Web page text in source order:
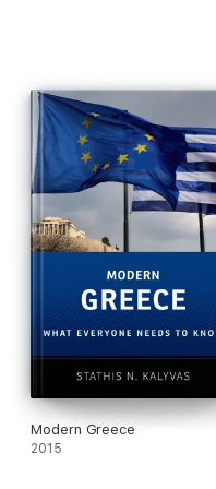
Modern Greece
2015